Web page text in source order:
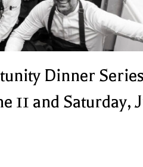
Dinner Series
11 and Saturday,